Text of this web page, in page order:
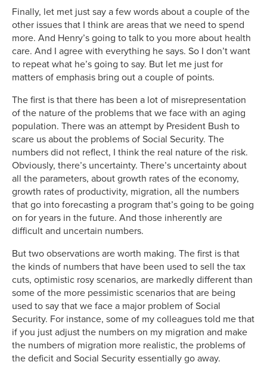
Finally, let met just say a few words about a couple of the
other issues that I think are areas that we need to spend
more. And Henry’s going to talk to you more about health
care. And I agree with everything he says. So I don’t want
to repeat what he’s going to say. But let me just for
matters of emphasis bring out a couple of points.
The first is that there has been a lot of misrepresentation
of the nature of the problems that we face with an aging
population. There was an attempt by President Bush to
scare us about the problems of Social Security. The
numbers did not reflect, I think the real nature of the risk.
Obviously, there’s uncertainty. There’s uncertainty about
all the parameters, about growth rates of the economy,
growth rates of productivity, migration, all the numbers
that go into forecasting a program that’s going to be going
on for years in the future. And those inherently are
difficult and uncertain numbers.
But two observations are worth making. The first is that
the kinds of numbers that have been used to sell the tax
cuts, optimistic rosy scenarios, are markedly different than
some of the more pessimistic scenarios that are being
used to say that we face a major problem of Social
Security. For instance, some of my colleagues told me that
if you just adjust the numbers on my migration and make
the numbers of migration more realistic, the problems of
the deficit and Social Security essentially go away.